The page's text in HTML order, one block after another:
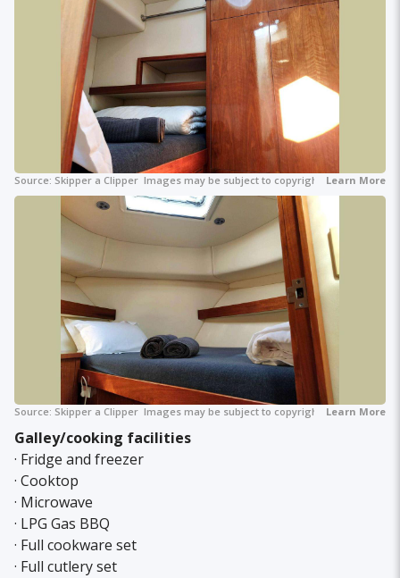
Source: Skipper a Clipper Images may be subject to copyright. Learn More
Source: Skipper a Clipper Images may be subject to copyright. Learn More
Galley/cooking facilities
· Fridge and freezer
· Cooktop
· Microwave
· LPG Gas BBQ
· Full cookware set
· Full cutlery set